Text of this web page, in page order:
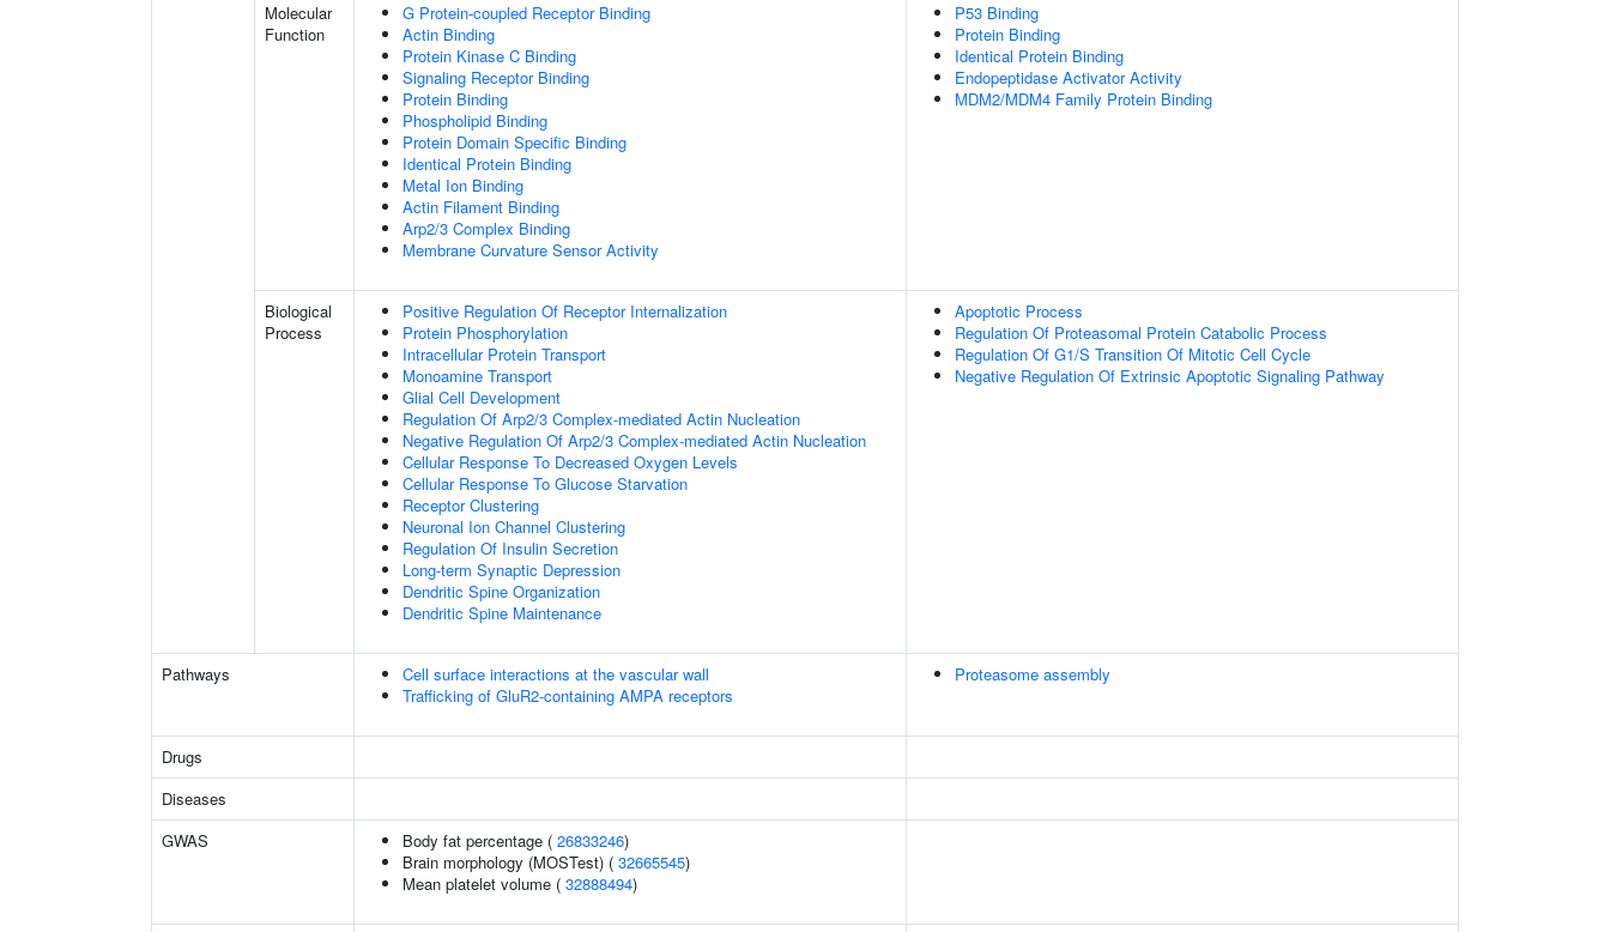
Molecular
Function
G Protein-coupled Receptor Binding
Actin Binding
Protein Kinase C Binding
Signaling Receptor Binding
Protein Binding
Phospholipid Binding
Protein Domain Specific Binding
Identical Protein Binding
Metal Ion Binding
Actin Filament Binding
Arp2/3 Complex Binding
Membrane Curvature Sensor Activity
P53 Binding
Protein Binding
Identical Protein Binding
Endopeptidase Activator Activity
MDM2/MDM4 Family Protein Binding
Biological
Process
Positive Regulation Of Receptor Internalization
Protein Phosphorylation
Intracellular Protein Transport
Monoamine Transport
Glial Cell Development
Regulation Of Arp2/3 Complex-mediated Actin Nucleation
Negative Regulation Of Arp2/3 Complex-mediated Actin Nucleation
Cellular Response To Decreased Oxygen Levels
Cellular Response To Glucose Starvation
Receptor Clustering
Neuronal Ion Channel Clustering
Regulation Of Insulin Secretion
Long-term Synaptic Depression
Dendritic Spine Organization
Dendritic Spine Maintenance
Apoptotic Process
Regulation Of Proteasomal Protein Catabolic Process
Regulation Of G1/S Transition Of Mitotic Cell Cycle
Negative Regulation Of Extrinsic Apoptotic Signaling Pathway
Pathways
Cell surface interactions at the vascular wall
Trafficking of GluR2-containing AMPA receptors
Proteasome assembly
Drugs
Diseases
GWAS
Body fat percentage ( 26833246)
Brain morphology (MOSTest) ( 32665545)
Mean platelet volume ( 32888494)